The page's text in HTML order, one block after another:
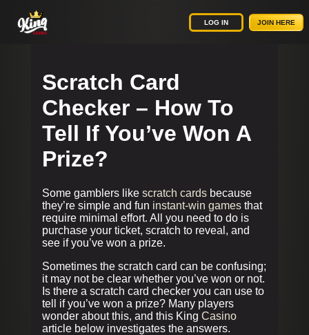
LOG IN JOIN HERE
Scratch Card
Checker – How To
Tell If You’ve Won A
Prize?
Some gamblers like scratch cardsbecause
they’re simple and fun instant-win gamesthat
require minimal effort. All you need to do is
purchase your ticket, scratch to reveal, and
see if you’ve won a prize.
Sometimes the scratch card can be confusing;
it may not be clear whether you’ve won or not.
Is there a scratch card checker you can use to
tell if you’ve won a prize? Many players
wonder about this, and this King Casino
article below investigates the answers.